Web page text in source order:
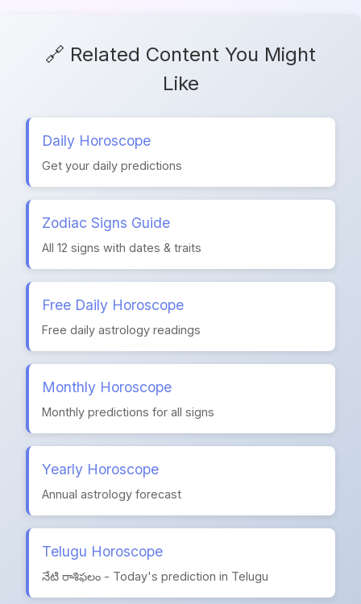
🔗 Related Content You Might
Like
Daily Horoscope
Get your daily predictions
Zodiac Signs Guide
All 12 signs with dates & traits
Free Daily Horoscope
Free daily astrology readings
Monthly Horoscope
Monthly predictions for all signs
Yearly Horoscope
Annual astrology forecast
Telugu Horoscope
నేటి రాశిఫలం - Today's prediction in Telugu